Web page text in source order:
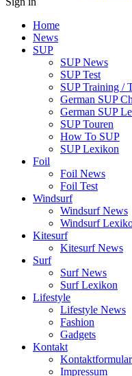
Home
News
SUP
SUP News
SUP Test
SUP Training /
German SUP
German SUP
SUP Touren
How To SUP
SUP Lexikon
Foil
Foil News
Foil Test
Windsurf
Windsurf News
Windsurf
Kitesurf
Kitesurf News
Surf
Surf News
Surf Lexikon
Lifestyle
Lifestyle News
Fashion
Gadgets
Kontakt
Kontaktformular
Impressum